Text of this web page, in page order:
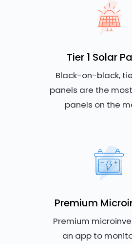
Tier 1 Solar
Black-on-black,
panels are the
panels on the
Premium
Premium
an app to